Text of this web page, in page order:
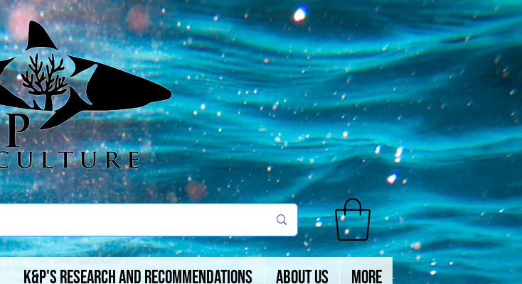
K&P's Research And Recommendations About Us More